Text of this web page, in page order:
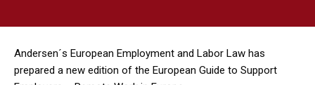
Andersen´s European Employment and Labor Law has
prepared a new edition of the European Guide to Support